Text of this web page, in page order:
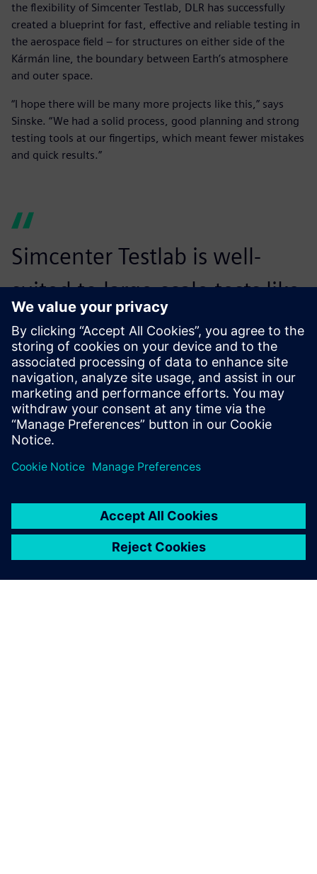
the flexibility of Simcenter Testlab, DLR has successfully
created a blueprint for fast, effective and reliable testing in
the aerospace field – for structures on either side of the
Kármán line, the boundary between Earth’s atmosphere
and outer space.
“I hope there will be many more projects like this,” says
Sinske. “We had a solid process, good planning and strong
testing tools at our fingertips, which meant fewer mistakes
and quick results.”
Simcenter Testlab is well-
suited to large-scale tests like
this one, particularly with the
flexibility to customize what
it offers.
Julian Sinske, Structural Dynamics Testing Lead, DLR